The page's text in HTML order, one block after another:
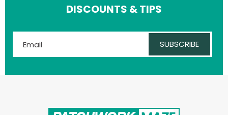
DISCOUNTS & TIPS
SUBSCRIBE